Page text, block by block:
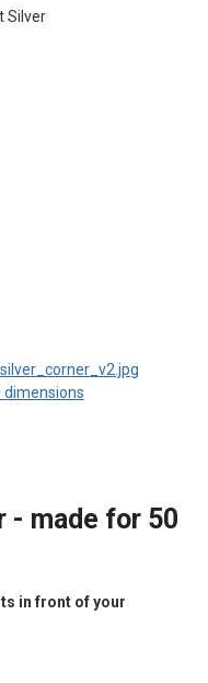
- made for 50
in front of your